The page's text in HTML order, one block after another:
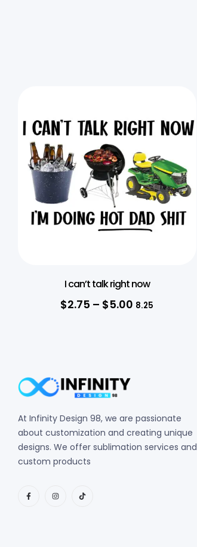
I can’t talk right now
$2.75 – $5.00 8.25
At Infinity Design 98, we are passionate
about customization and creating unique
designs. We offer sublimation services and
custom products